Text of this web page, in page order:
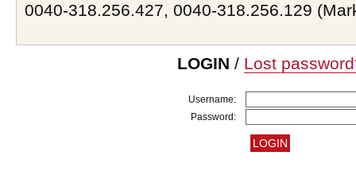
0040-318.256.427, 0040-318.256.129
LOGIN / Lost
Username:
Password: